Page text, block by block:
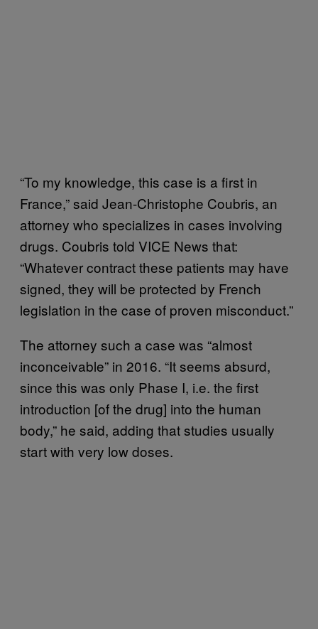
“To my knowledge, this case is a first in
France,” said Jean-Christophe Coubris, an
attorney who specializes in cases involving
drugs. Coubris told VICE News that:
“Whatever contract these patients may have
signed, they will be protected by French
legislation in the case of proven misconduct.”
The attorney such a case was “almost
inconceivable” in 2016. “It seems absurd,
since this was only Phase I, i.e. the first
introduction [of the drug] into the human
body,” he said, adding that studies usually
start with very low doses.